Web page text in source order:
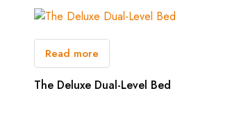
Read more
The Deluxe Dual-Level Bed